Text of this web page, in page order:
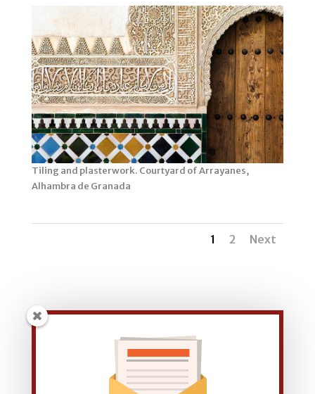
Tiling and plasterwork. Courtyard of Arrayanes,
Alhambra de Granada
1 2 Next